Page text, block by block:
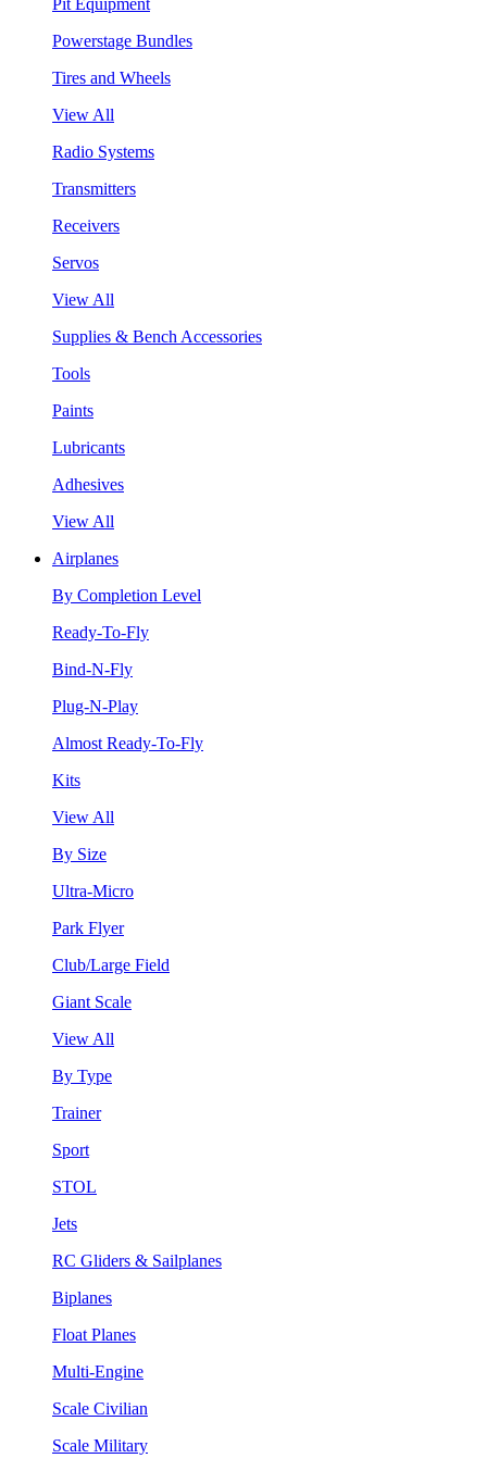
Powerstage Bundles
Tires and Wheels
View All
Radio Systems
Transmitters
Receivers
Servos
View All
Supplies & Bench Accessories
Tools
Paints
Lubricants
Adhesives
View All
Airplanes
By Completion Level
Ready-To-Fly
Bind-N-Fly
Plug-N-Play
Almost Ready-To-Fly
Kits
View All
By Size
Ultra-Micro
Park Flyer
Club/Large Field
Giant Scale
View All
By Type
Trainer
Sport
STOL
Jets
RC Gliders & Sailplanes
Biplanes
Float Planes
Multi-Engine
Scale Civilian
Scale Military